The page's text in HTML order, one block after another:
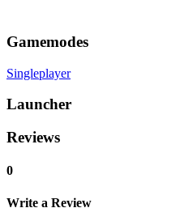
Gamemodes
Singleplayer
Launcher
Reviews
0
Write a Review